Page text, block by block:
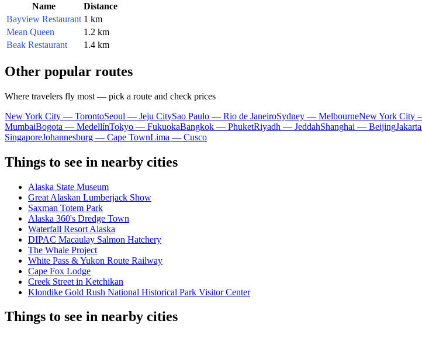
Name
Distance
Bayview Restaurant 1 km
Mean Queen
1.2 km
Beak Restaurant
1.4 km
Other popular routes
Where travelers fly most — pick a route and check prices
New York City — TorontoSeoul — Jeju CitySao Paulo — Rio de JaneiroSydney — MelbourneNew York City
MumbaiBogota — MedellínTokyo — FukuokaBangkok — PhuketRiyadh — JeddahShanghai — Beijing
SingaporeJohannesburg — Cape TownLima — Cusco
Things to see in nearby cities
Alaska State Museum
Great Alaskan Lumberjack Show
Saxman Totem Park
Alaska 360's Dredge Town
Waterfall Resort Alaska
DIPAC Macaulay Salmon Hatchery
The Whale Project
White Pass & Yukon Route Railway
Cape Fox Lodge
Creek Street in Ketchikan
Klondike Gold Rush National Historical Park Visitor Center
Things to see in nearby cities